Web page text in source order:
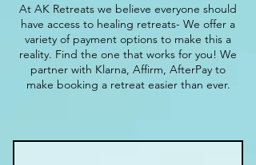
At AK Retreats we believe everyone should
have access to healing retreats- We offer a
variety of payment options to make this a
reality. Find the one that works for you! We
partner with Klarna, Affirm, AfterPay to
make booking a retreat easier than ever.